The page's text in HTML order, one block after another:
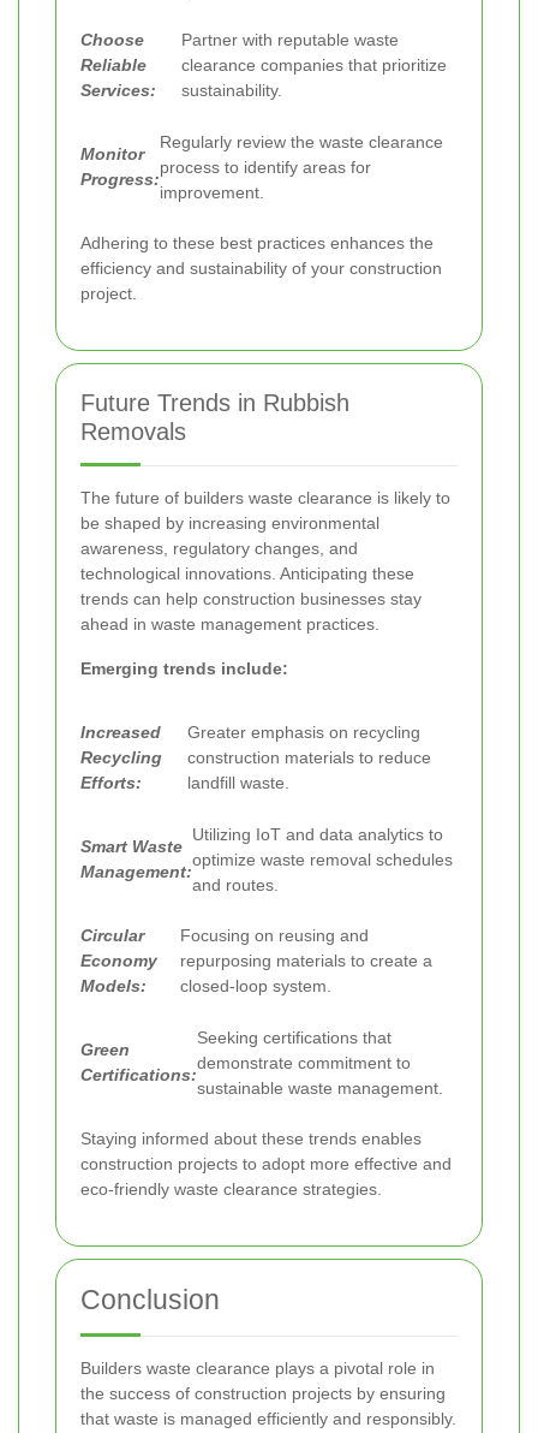
Choose
Reliable
Services:
Partner with reputable waste
clearance companies that prioritize
sustainability.
Monitor
Progress:
Regularly review the waste clearance
process to identify areas for
improvement.
Adhering to these best practices enhances the
efficiency and sustainability of your construction
project.
Future Trends in Rubbish
Removals
The future of builders waste clearance is likely to
be shaped by increasing environmental
awareness, regulatory changes, and
technological innovations. Anticipating these
trends can help construction businesses stay
ahead in waste management practices.
Emerging trends include:
Increased
Recycling
Efforts:
Greater emphasis on recycling
construction materials to reduce
landfill waste.
Smart Waste
Management:
Utilizing IoT and data analytics to
optimize waste removal schedules
and routes.
Circular
Economy
Models:
Focusing on reusing and
repurposing materials to create a
closed-loop system.
Green
Certifications:
Seeking certifications that
demonstrate commitment to
sustainable waste management.
Staying informed about these trends enables
construction projects to adopt more effective and
eco-friendly waste clearance strategies.
Conclusion
Builders waste clearance plays a pivotal role in
the success of construction projects by ensuring
that waste is managed efficiently and responsibly.